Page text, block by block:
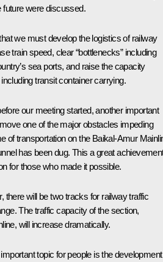
were discussed.
we must develop the logistics of railway
train speed, clear “bottlenecks” including
sea ports, and raise the capacity
transit container carrying.
our meeting started, another important
one of the major obstacles impeding
of transportation on the Baikal-Amur
has been dug. This a great
for those who made it possible.
there will be two tracks for railway traffic
The traffic capacity of the section,
will increase dramatically.
topic for people is the development